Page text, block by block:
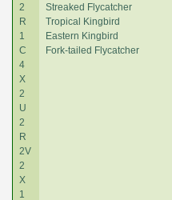
2
R
1
C
4
X
2
U
2
R
2V
2
X
1
Streaked Flycatcher
Tropical Kingbird
Eastern Kingbird
Fork-tailed Flycatcher